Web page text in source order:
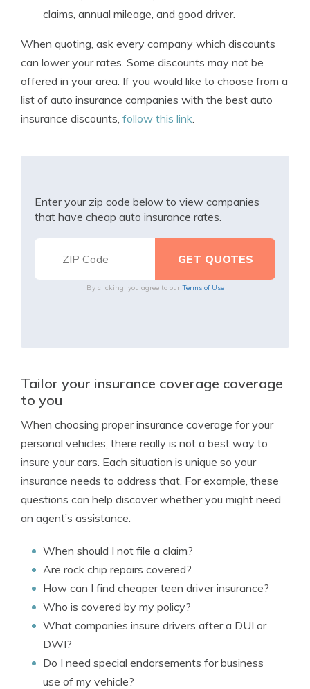
claims, annual mileage, and good driver.
When quoting, ask every company which discounts
can lower your rates. Some discounts may not be
offered in your area. If you would like to choose from a
list of auto insurance companies with the best auto
insurance discounts, follow this link.
Enter your zip code below to view companies
that have cheap auto insurance rates.
By clicking, you agree to our Terms of Use
Tailor your insurance coverage coverage
to you
When choosing proper insurance coverage for your
personal vehicles, there really is not a best way to
insure your cars. Each situation is unique so your
insurance needs to address that. For example, these
questions can help discover whether you might need
an agent’s assistance.
When should I not file a claim?
Are rock chip repairs covered?
How can I find cheaper teen driver insurance?
Who is covered by my policy?
What companies insure drivers after a DUI or
DWI?
Do I need special endorsements for business
use of my vehicle?